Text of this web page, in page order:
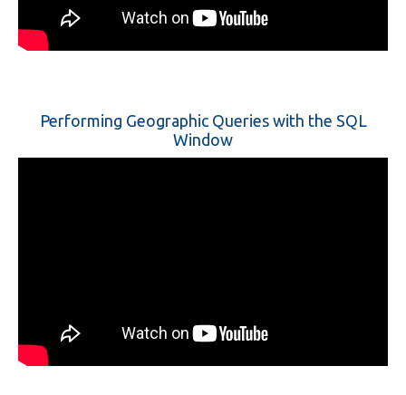
Performing Geographic Queries with the SQL
Window